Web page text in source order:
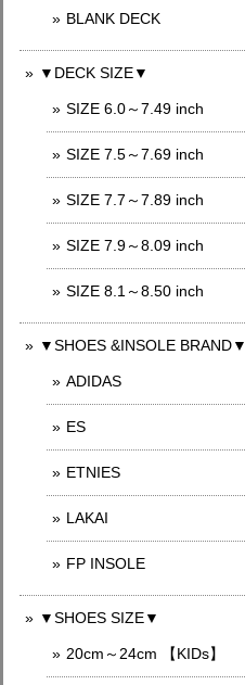
BLANK DECK
▼DECK SIZE▼
SIZE 6.0～7.49 inch
SIZE 7.5～7.69 inch
SIZE 7.7～7.89 inch
SIZE 7.9～8.09 inch
SIZE 8.1～8.50 inch
▼SHOES &INSOLE BRAND▼
ADIDAS
ES
ETNIES
LAKAI
FP INSOLE
▼SHOES SIZE▼
20cm～24cm 【KIDs】